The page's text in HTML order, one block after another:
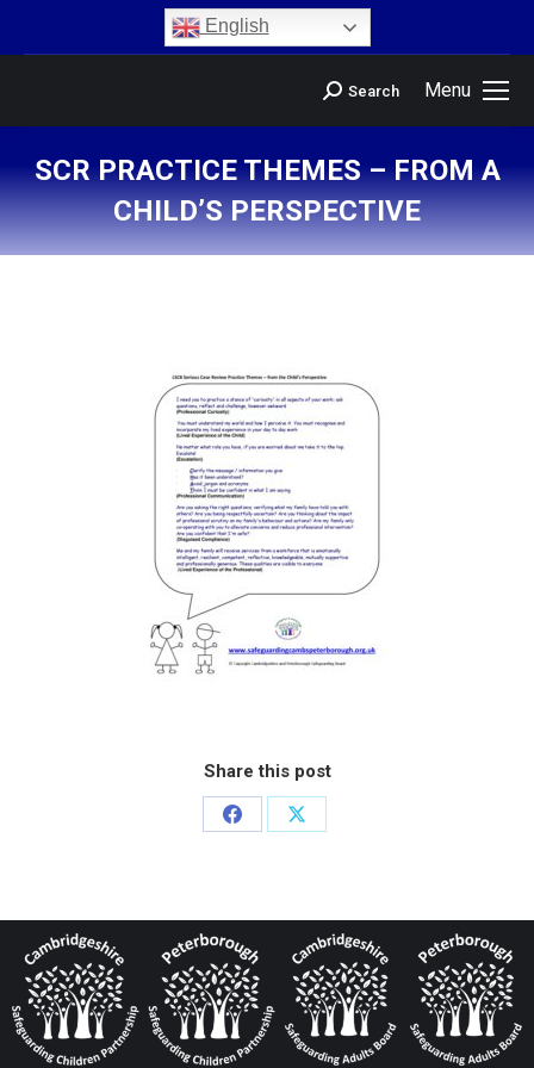
English
Menu
Search
SCR PRACTICE THEMES – FROM A
CHILD’S PERSPECTIVE
You are here:
Share this post